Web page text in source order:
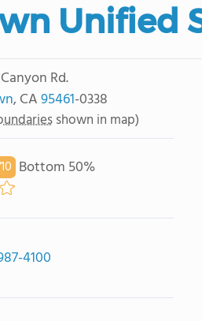
Unified
Rd.
, CA95461-0338
shown in map)
10 Bottom 50%
4100